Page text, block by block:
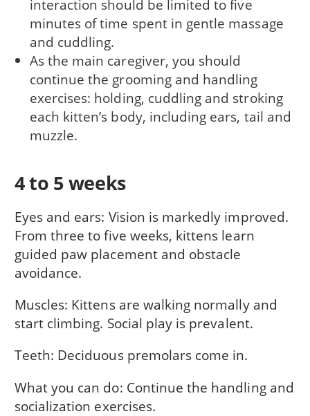
interaction should be limited to five
minutes of time spent in gentle massage
and cuddling.
As the main caregiver, you should
continue the grooming and handling
exercises: holding, cuddling and stroking
each kitten’s body, including ears, tail and
muzzle.
4 to 5 weeks
Eyes and ears: Vision is markedly improved.
From three to five weeks, kittens learn
guided paw placement and obstacle
avoidance.
Muscles: Kittens are walking normally and
start climbing. Social play is prevalent.
Teeth: Deciduous premolars come in.
What you can do: Continue the handling and
socialization exercises.